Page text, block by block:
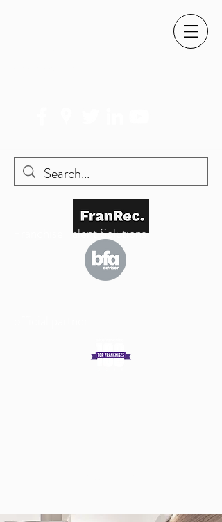
Franchise Talent Solutions